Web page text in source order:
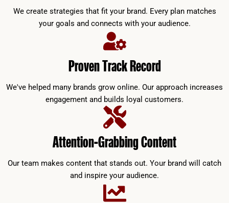
We create strategies that fit your brand. Every plan matches
your goals and connects with your audience.
Proven Track Record
We've helped many brands grow online. Our approach increases
engagement and builds loyal customers.
Attention-Grabbing Content
Our team makes content that stands out. Your brand will catch
and inspire your audience.